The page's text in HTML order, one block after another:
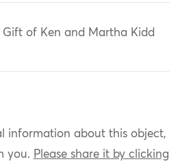
Gift of Ken and Martha Kidd
information about this object,
you. Please share it by clicking